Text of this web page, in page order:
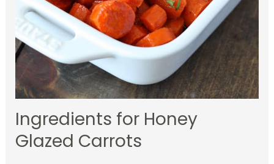
Ingredients for Honey
Glazed Carrots